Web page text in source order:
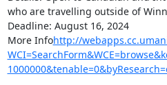
who are travelling outside of
Deadline: August 16, 2024
More Infohttp://